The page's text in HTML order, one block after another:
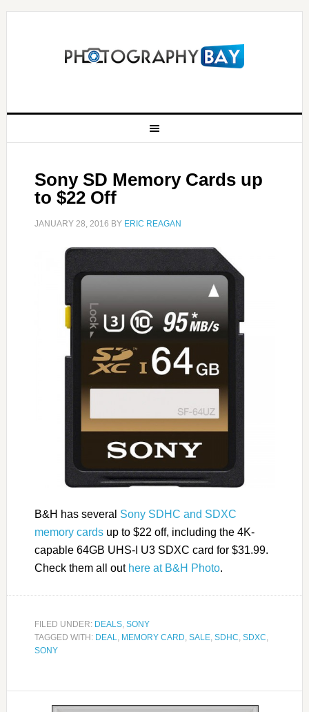
Sony SD Memory Cards up
to $22 Off
JANUARY 28, 2016 BY ERIC REAGAN
B&H has several Sony SDHC and SDXC
memory cardsup to $22 off, including the 4K-
capable 64GB UHS-I U3 SDXC card for $31.99.
Check them all out here at B&H Photo.
FILED UNDER: DEALS, SONY
TAGGED WITH: DEAL, MEMORY CARD, SALE, SDHC, SDXC,
SONY